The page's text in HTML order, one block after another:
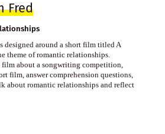
Fred
designed around a short film titled A
theme of romantic relationships.
film about a songwriting competition,
film, answer comprehension questions,
about romantic relationships and reflect